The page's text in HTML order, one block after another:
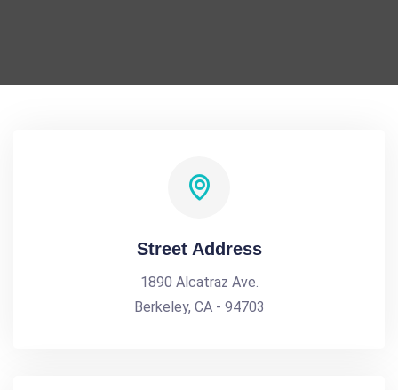
Street Address
1890 Alcatraz Ave.
Berkeley, CA - 94703